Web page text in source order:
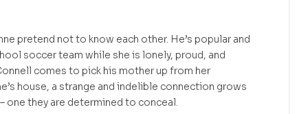
pretend not to know each other. He’s popular and
soccer team while she is lonely, proud, and
comes to pick his mother up from her
house, a strange and indelible connection grows
one they are determined to conceal.